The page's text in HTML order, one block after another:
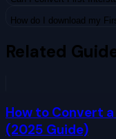
How do I download my
Related
How to Convert
(2025 Guide)